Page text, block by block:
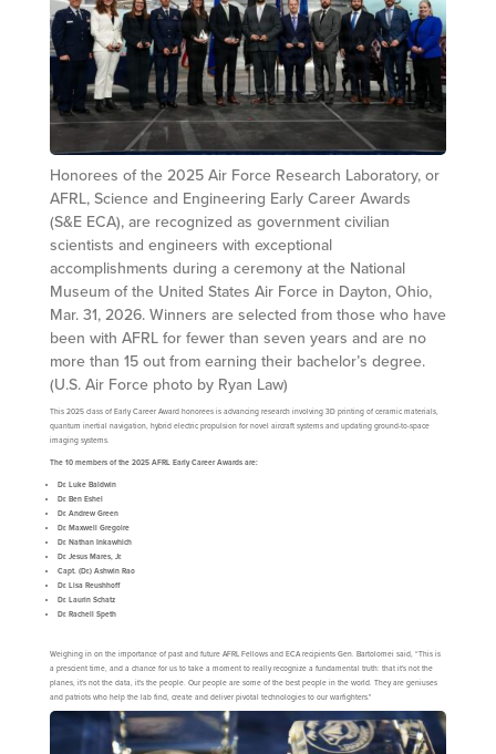
Honorees of the 2025 Air Force Research Laboratory, or
AFRL, Science and Engineering Early Career Awards
(S&E ECA), are recognized as government civilian
scientists and engineers with exceptional
accomplishments during a ceremony at the National
Museum of the United States Air Force in Dayton, Ohio,
Mar. 31, 2026. Winners are selected from those who have
been with AFRL for fewer than seven years and are no
more than 15 out from earning their bachelor’s degree.
(U.S. Air Force photo by Ryan Law)
This 2025 class of Early Career Award honorees is advancing research involving 3D printing of ceramic materials,
quantum inertial navigation, hybrid electric propulsion for novel aircraft systems and updating ground-to-space
imaging systems.
The 10 members of the 2025 AFRL Early Career Awards are:
Dr. Luke Baldwin
Dr. Ben Eshel
Dr. Andrew Green
Dr. Maxwell Gregoire
Dr. Nathan Inkawhich
Dr. Jesus Mares, Jr.
Capt. (Dr.) Ashwin Rao
Dr. Lisa Reushhoff
Dr. Laurin Schatz
Dr. Rachell Speth
Weighing in on the importance of past and future AFRL Fellows and ECA recipients Gen. Bartolomei said, “This is
a prescient time, and a chance for us to take a moment to really recognize a fundamental truth: that it's not the
planes, it's not the data, it's the people. Our people are some of the best people in the world. They are geniuses
and patriots who help the lab find, create and deliver pivotal technologies to our warfighters."